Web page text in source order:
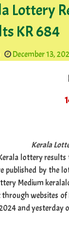
Lottery
KR 684
December 13,
Kerala
lottery
published by the
Medium
websites of
and yesterday